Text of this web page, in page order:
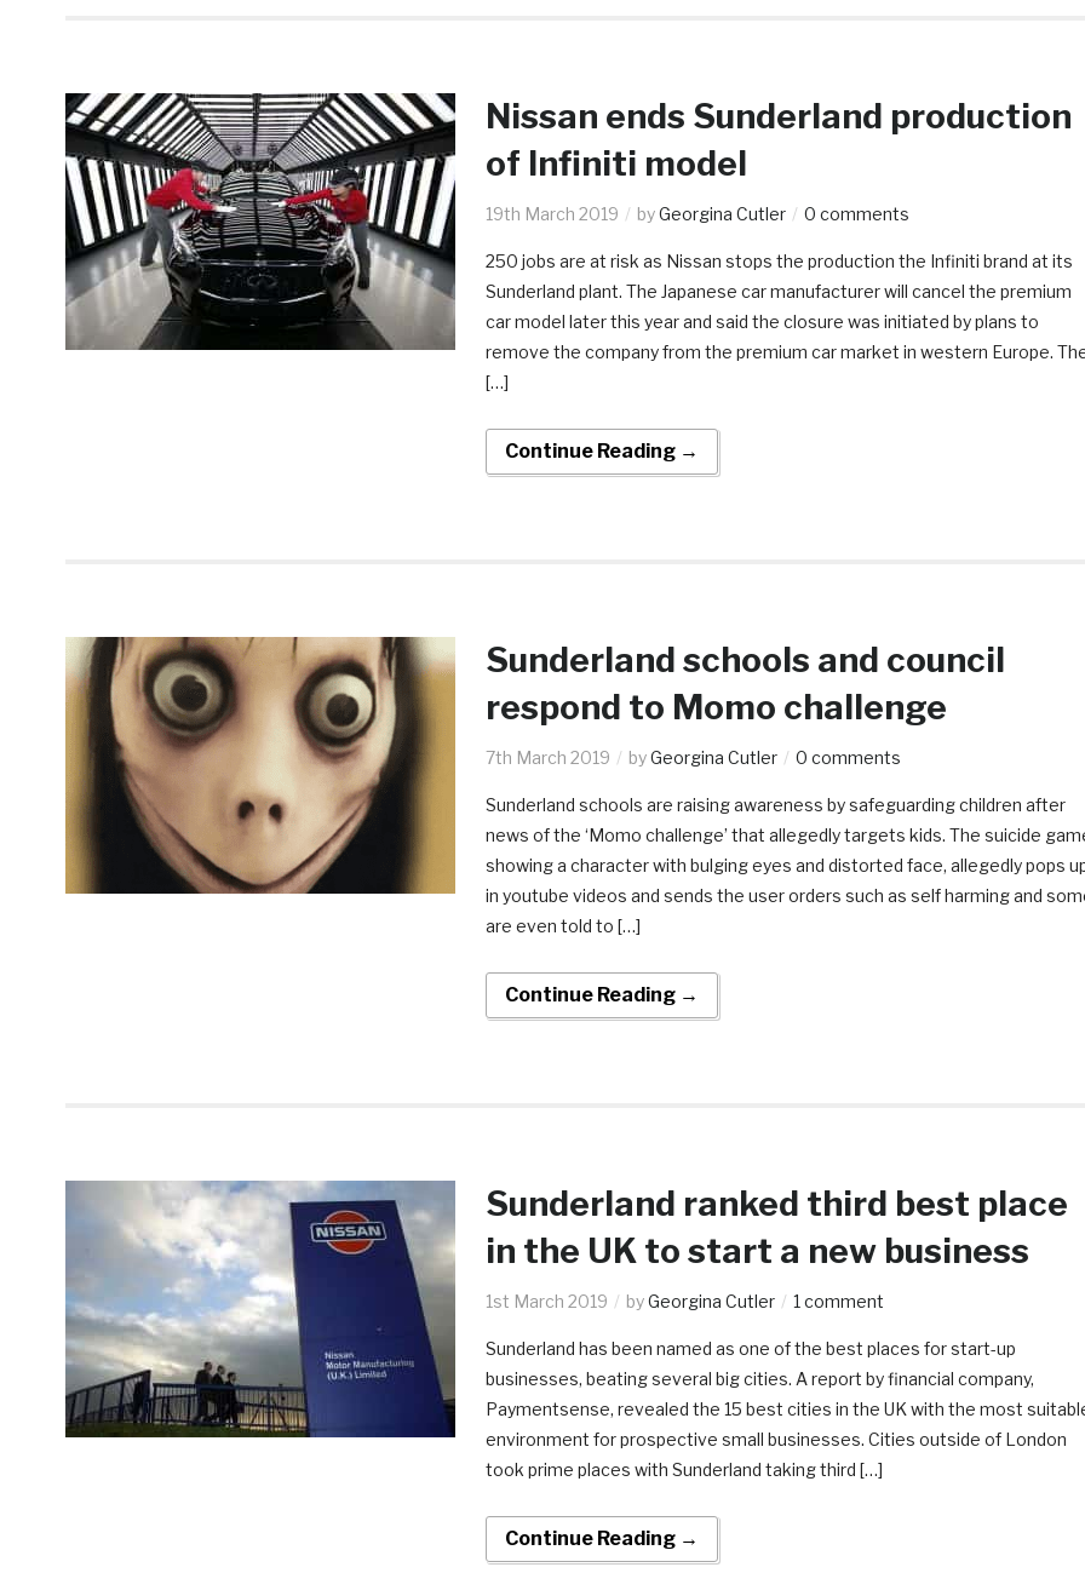
Nissan ends Sunderland production
of Infiniti model
19th March 2019 byGeorgina Cutler 0 comments
250 jobs are at risk as Nissan stops the production the Infiniti brand at its
Sunderland plant. The Japanese car manufacturer will cancel the premium
car model later this year and said the closure was initiated by plans to
remove the company from the premium car market in western Europe.
[…]
Continue Reading →
Sunderland schools and council
respond to Momo challenge
7th March 2019 byGeorgina Cutler 0 comments
Sunderland schools are raising awareness by safeguarding children after
news of the ‘Momo challenge’ that allegedly targets kids. The suicide
showing a character with bulging eyes and distorted face, allegedly pops
in youtube videos and sends the user orders such as self harming and
are even told to […]
Continue Reading →
Sunderland ranked third best place
in the UK to start a new business
1st March 2019 byGeorgina Cutler 1 comment
Sunderland has been named as one of the best places for start-up
businesses, beating several big cities. A report by financial company,
Paymentsense, revealed the 15 best cities in the UK with the most
environment for prospective small businesses. Cities outside of London
took prime places with Sunderland taking third […]
Continue Reading →